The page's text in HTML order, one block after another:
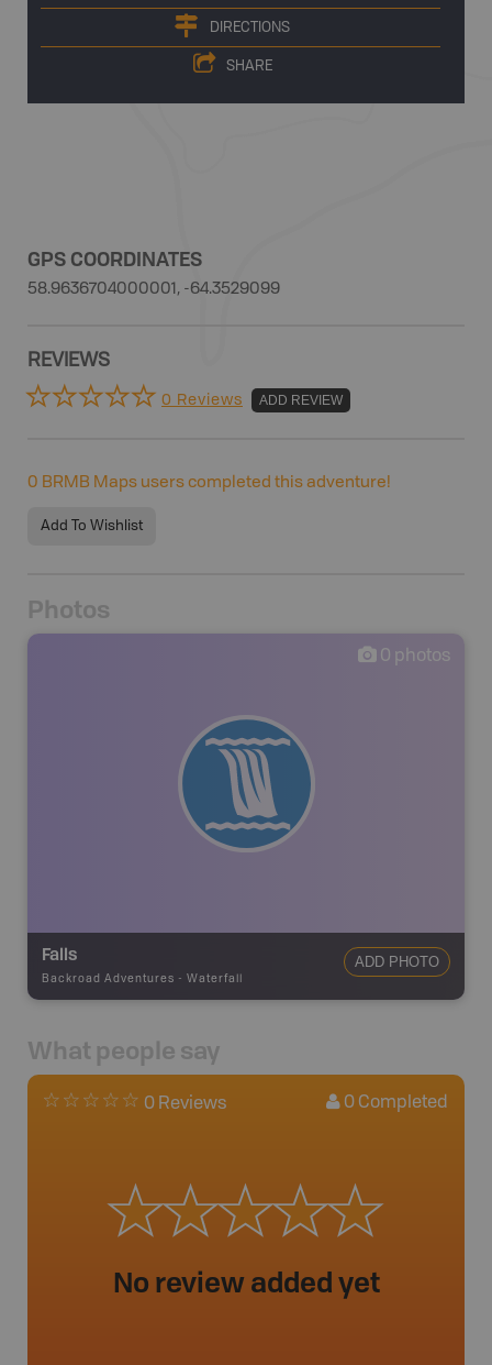
DIRECTIONS
SHARE
GPS COORDINATES
58.9636704000001, -64.3529099
REVIEWS
0 Reviews ADD REVIEW
0 BRMB Maps users completed this adventure!
Add To Wishlist
Photos
0 photos
Falls
Backroad Adventures - Waterfall
ADD PHOTO
What people say
0 Reviews 0 Completed
No review added yet